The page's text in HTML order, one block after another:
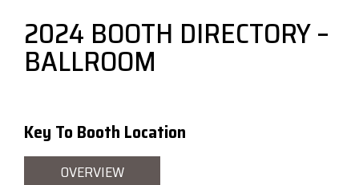
2024 BOOTH DIRECTORY –
BALLROOM
Key To Booth Location
OVERVIEW